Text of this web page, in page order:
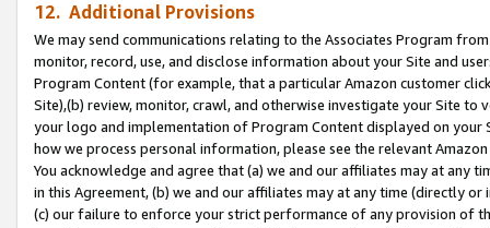
12. Additional Provisions
We may send communications relating to the Associates Program
monitor, record, use, and disclose information about your Site and
Program Content (for example, that a particular Amazon customer
Site),(b) review, monitor, crawl, and otherwise investigate your Site
your logo and implementation of Program Content displayed on
how we process personal information, please see the relevant
You acknowledge and agree that (a) we and our affiliates may at
in this Agreement, (b) we and our affiliates may at any time (directly
(c) our failure to enforce your strict performance of any provision of